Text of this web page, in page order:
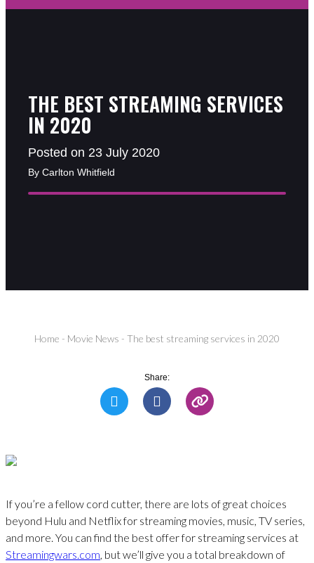
THE BEST STREAMING SERVICES
IN 2020
Posted on 23 July 2020
By Carlton Whitfield
Home - Movie News - The best streaming services in 2020
Share:
If you’re a fellow cord cutter, there are lots of great choices
beyond Hulu and Netflix for streaming movies, music, TV series,
and more. You can find the best offer for streaming services at
Streamingwars.com, but we’ll give you a total breakdown of